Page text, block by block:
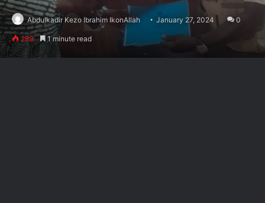
Abdulkadir Kezo Ibrahim IkonAllah January 27, 2024 0
289 1 minute read